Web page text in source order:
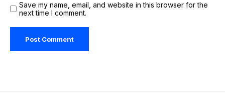
Save my name, email, and website in this browser for the
next time I comment.